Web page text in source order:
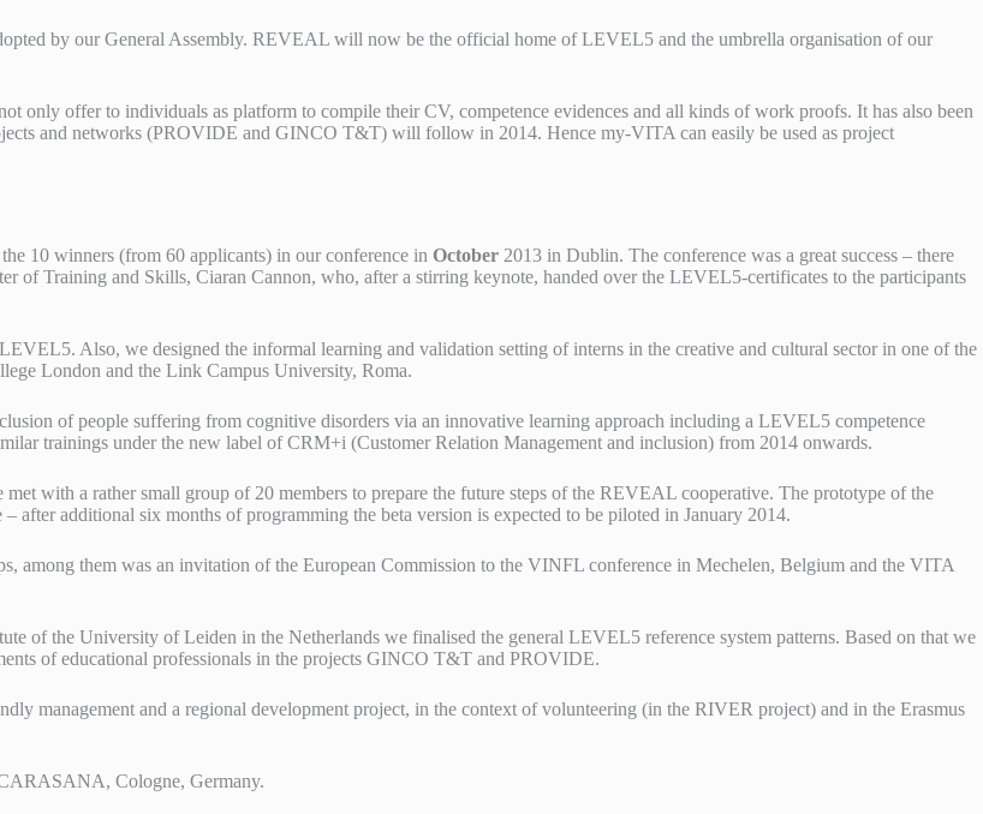
by our General Assembly. REVEAL will now be the official home of LEVEL5 and the umbrella organisation of our
only offer to individuals as platform to compile their CV, competence evidences and all kinds of work proofs. It has also been
and networks (PROVIDE and GINCO T&T) will follow in 2014. Hence my-VITA can easily be used as project
10 winners (from 60 applicants) in our conference in October 2013 in Dublin. The conference was a great success – there
of Training and Skills, Ciaran Cannon, who, after a stirring keynote, handed over the LEVEL5-certificates to the participants
Also, we designed the informal learning and validation setting of interns in the creative and cultural sector in one of the
London and the Link Campus University, Roma.
of people suffering from cognitive disorders via an innovative learning approach including a LEVEL5 competence
trainings under the new label of CRM+i (Customer Relation Management and inclusion) from 2014 onwards.
with a rather small group of 20 members to prepare the future steps of the REVEAL cooperative. The prototype of the
additional six months of programming the beta version is expected to be piloted in January 2014.
among them was an invitation of the European Commission to the VINFL conference in Mechelen, Belgium and the VITA
of the University of Leiden in the Netherlands we finalised the general LEVEL5 reference system patterns. Based on that we
of educational professionals in the projects GINCO T&T and PROVIDE.
management and a regional development project, in the context of volunteering (in the RIVER project) and in the Erasmus
Cologne, Germany.